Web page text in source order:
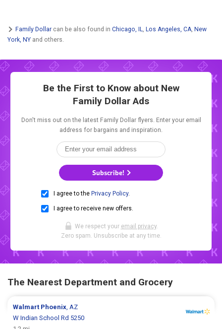
Family Dollar can be also found in Chicago, IL, Los Angeles, CA, New
York, NY and others.
Be the First to Know about New
Family Dollar Ads
Don't miss out on the latest Family Dollar flyers. Enter your email
address for bargains and inspiration.
Subscribe!
I agree to the Privacy Policy.
I agree to receive new offers.
We respect your email privacy.
Zero spam. Unsubscribe at any time.
The Nearest Department and Grocery
Walmart Phoenix, AZ
W Indian School Rd 5250